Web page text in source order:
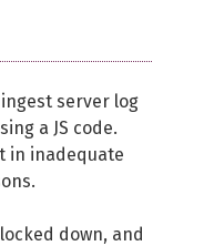
server log
a JS code.
in inadequate
down, and